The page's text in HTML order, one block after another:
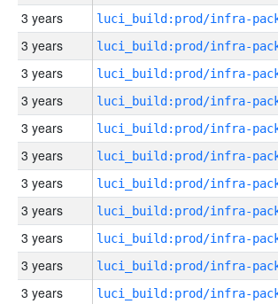
3 years
3 years
3 years
3 years
3 years
3 years
3 years
3 years
3 years
3 years
3 years